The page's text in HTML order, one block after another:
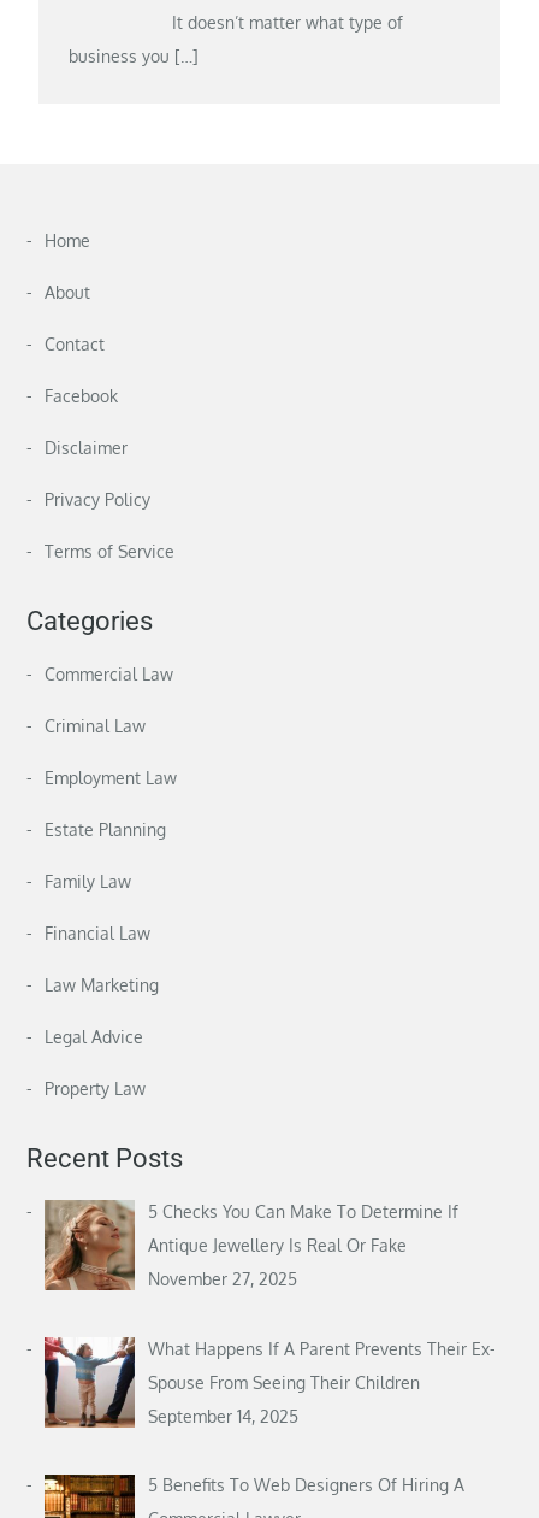
It doesn’t matter what type of
business you […]
Home
About
Contact
Facebook
Disclaimer
Privacy Policy
Terms of Service
Categories
Commercial Law
Criminal Law
Employment Law
Estate Planning
Family Law
Financial Law
Law Marketing
Legal Advice
Property Law
Recent Posts
5 Checks You Can Make To Determine If
Antique Jewellery Is Real Or Fake
November 27, 2025
What Happens If A Parent Prevents Their Ex-
Spouse From Seeing Their Children
September 14, 2025
5 Benefits To Web Designers Of Hiring A